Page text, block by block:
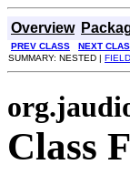
Overview
PREV CLASS
NEXT
SUMMARY: NESTED | FIELD
Class